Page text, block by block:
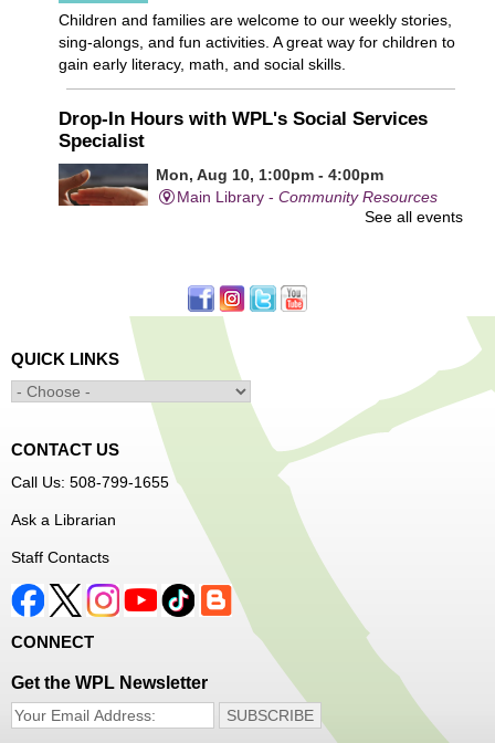
Children and families are welcome to our weekly stories,
sing-alongs, and fun activities. A great way for children to
gain early literacy, math, and social skills.
Drop-In Hours with WPL's Social Services
Specialist
Mon, Aug 10, 1:00pm - 4:00pm
Main Library -Community Resources
Learn to Sew Workshop: Clothes
Mon, Aug 10, 3:30pm - 5:00pm
Main Library -Innovation Center
Learn to sew simple pieces of clothing using our
Innovation Center sewing machines!
Dungeons and Dragons Club
Mon, Aug 10, 3:30pm - 5:30pm
Frances Perkins Branch -
Come roll the dice and play!
Register
Popsicle Stick Crafts- Ages 4-12
See all events
QUICK LINKS
CONTACT US
Call Us: 508-799-1655
Ask a Librarian
Staff Contacts
CONNECT
Get the WPL Newsletter